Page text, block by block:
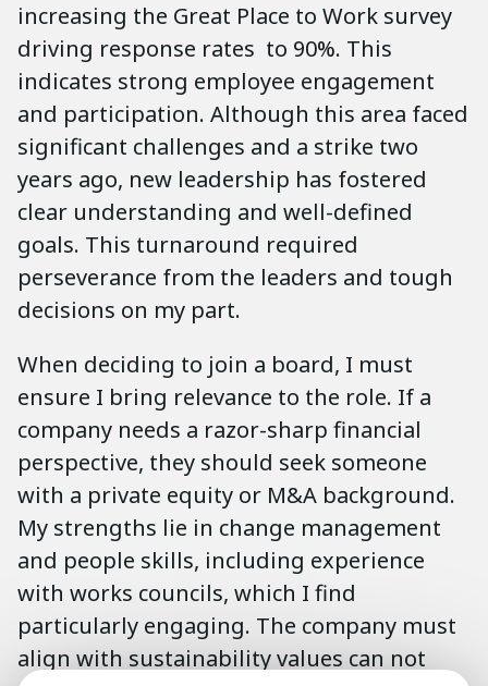
increasing the Great Place to Work survey
driving response rates to 90%. This
indicates strong employee engagement
and participation. Although this area faced
significant challenges and a strike two
years ago, new leadership has fostered
clear understanding and well-defined
goals. This turnaround required
perseverance from the leaders and tough
decisions on my part.
When deciding to join a board, I must
ensure I bring relevance to the role. If a
company needs a razor-sharp financial
perspective, they should seek someone
with a private equity or M&A background.
My strengths lie in change management
and people skills, including experience
with works councils, which I find
particularly engaging. The company must
align with sustainability values can not